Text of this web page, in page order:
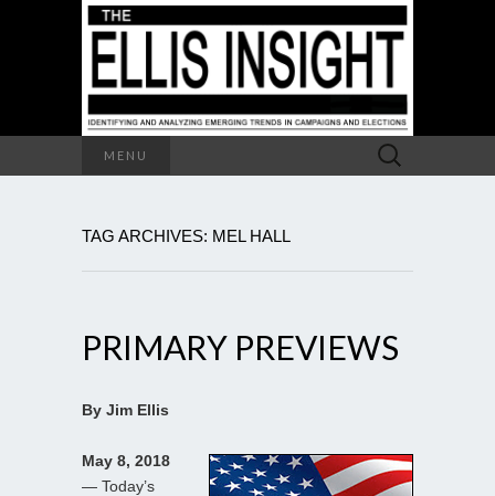
MENU
Search
for:
TAG ARCHIVES: MEL HALL
PRIMARY PREVIEWS
By Jim Ellis
May 8, 2018
— Today’s